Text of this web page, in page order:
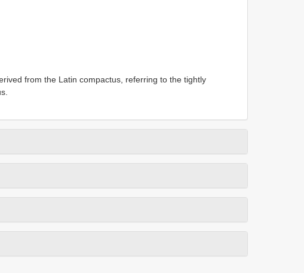
from the Latin compactus, referring to the tightly